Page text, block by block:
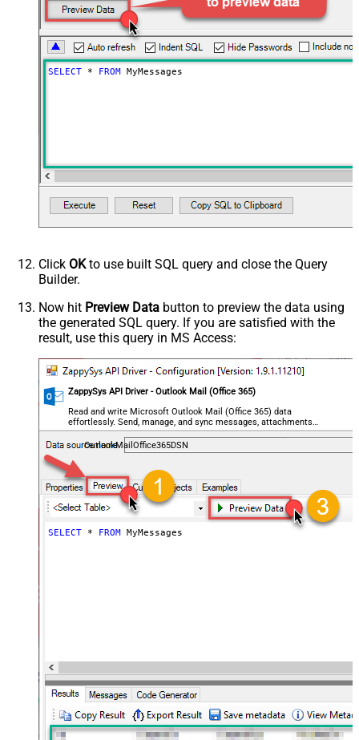
SELECT * FROM MyMessages
Click OKto use built SQL query and close the Query
Builder.
Now hit Preview Data button to preview the data using
the generated SQL query. If you are satisfied with the
result, use this query in MS Access:
ZappySys API Driver - Outlook Mail (Office 365)
Read and write Microsoft Outlook Mail (Office 365) data
effortlessly. Send, manage, and sync messages, attachments,
and folders — almost no coding required.
OutlookMailOffice365DSN
SELECT * FROM MyMessages